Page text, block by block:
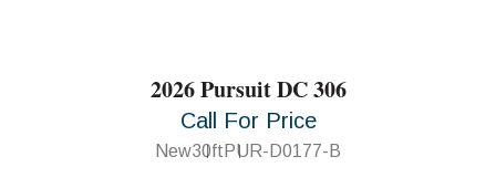
2026 Pursuit DC 306
Call For Price
New30ft PUR-D0177-B